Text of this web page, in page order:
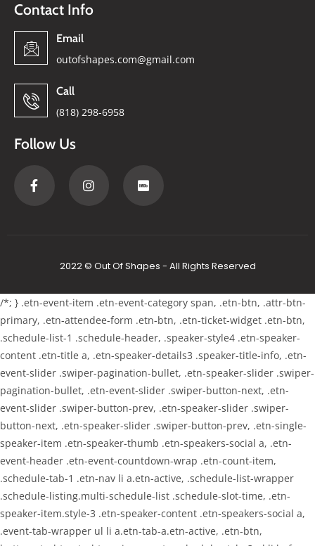
Contact Info
Email
outofshapes.com@gmail.com
Call
(818) 298-6958
Follow Us
2022 © Out Of Shapes - All Rights Reserved
/*; } .etn-event-item .etn-event-category span, .etn-btn, .attr-btn-
primary, .etn-attendee-form .etn-btn, .etn-ticket-widget .etn-btn,
.schedule-list-1 .schedule-header, .speaker-style4 .etn-speaker-
content .etn-title a, .etn-speaker-details3 .speaker-title-info, .etn-
event-slider .swiper-pagination-bullet, .etn-speaker-slider .swiper-
pagination-bullet, .etn-event-slider .swiper-button-next, .etn-
event-slider .swiper-button-prev, .etn-speaker-slider .swiper-
button-next, .etn-speaker-slider .swiper-button-prev, .etn-single-
speaker-item .etn-speaker-thumb .etn-speakers-social a, .etn-
event-header .etn-event-countdown-wrap .etn-count-item,
.schedule-tab-1 .etn-nav li a.etn-active, .schedule-list-wrapper
.schedule-listing.multi-schedule-list .schedule-slot-time, .etn-
speaker-item.style-3 .etn-speaker-content .etn-speakers-social a,
.event-tab-wrapper ul li a.etn-tab-a.etn-active, .etn-btn,